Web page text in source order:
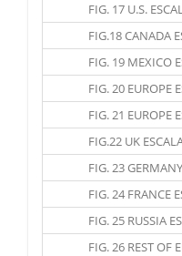
FIG. 17 U.S.
FIG.18 CANADA
FIG. 19 MEXICO
FIG. 20 EUROPE
FIG. 21 EUROPE
FIG.22 UK
FIG. 23
FIG. 24 FRANCE
FIG. 25 RUSSIA
FIG. 26 REST OF